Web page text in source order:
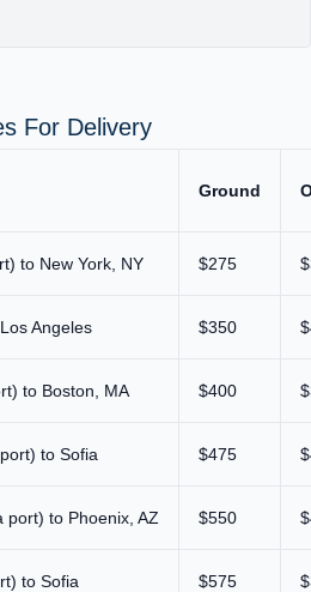
For Delivery
Ground
to New York, NY $275
Angeles $350
to Boston, MA $400
to Sofia $475
port) to Phoenix, AZ $550
to Sofia $575